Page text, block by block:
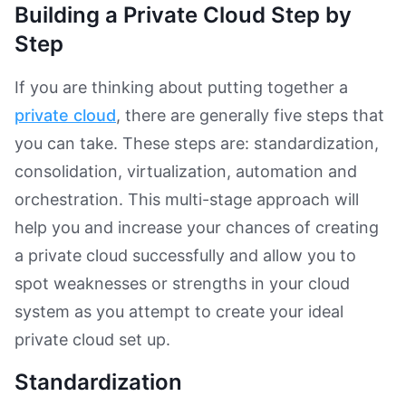
Text Link
Book a Demo
Building a Private Cloud Step by
Step
If you are thinking about putting together a
private cloud, there are generally five steps that
you can take. These steps are: standardization,
consolidation, virtualization, automation and
orchestration. This multi-stage approach will
help you and increase your chances of creating
a private cloud successfully and allow you to
spot weaknesses or strengths in your cloud
system as you attempt to create your ideal
private cloud set up.
Standardization